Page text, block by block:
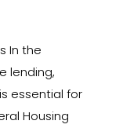
In the
lending,
essential for
Housing